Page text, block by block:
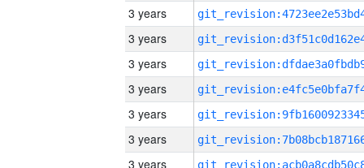
3 years
3 years
3 years
3 years
3 years
3 years
3 years